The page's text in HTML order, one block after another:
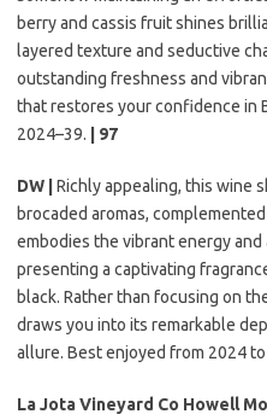
berry and cassis fruit shines
layered texture and seductive
outstanding freshness and
that restores your confidence in
2024–39.
| 97
DW |
Richly appealing, this wine
brocaded aromas,
embodies the vibrant energy and
presenting a captivating
black. Rather than focusing on
draws you into its remarkable
allure. Best enjoyed from 2024
La Jota Vineyard Co Howell